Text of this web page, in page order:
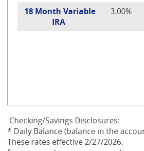
18 Month Variable
IRA
3.00%
Checking/Savings Disclosures:
* Daily Balance (balance in the
These rates effective 2/27/2026.